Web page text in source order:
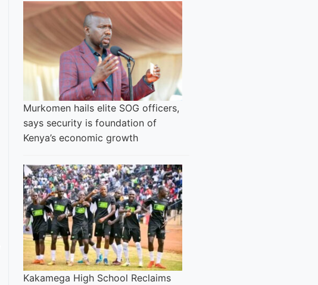
Murkomen hails elite SOG officers,
says security is foundation of
Kenya’s economic growth
Kakamega High School Reclaims